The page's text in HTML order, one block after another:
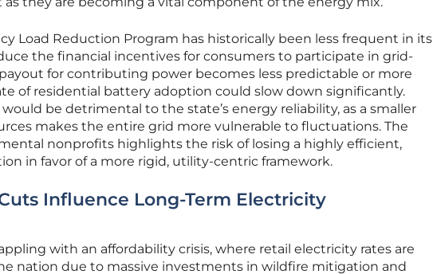
Load Reduction Program has historically been less frequent in its
the financial incentives for consumers to participate in grid-
for contributing power becomes less predictable or more
of residential battery adoption could slow down significantly.
be detrimental to the state’s energy reliability, as a smaller
makes the entire grid more vulnerable to fluctuations. The
nonprofits highlights the risk of losing a highly efficient,
in favor of a more rigid, utility-centric framework.
Influence Long-Term Electricity
with an affordability crisis, where retail electricity rates are
nation due to massive investments in wildfire mitigation and